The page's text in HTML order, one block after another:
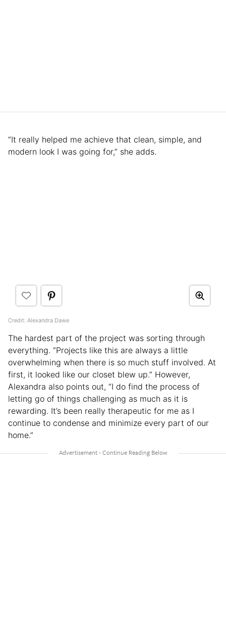
“It really helped me achieve that clean, simple, and
modern look I was going for,” she adds.
Credit: Alexandra Dawe
The hardest part of the project was sorting through
everything. “Projects like this are always a little
overwhelming when there is so much stuff involved. At
first, it looked like our closet blew up.” However,
Alexandra also points out, “I do find the process of
letting go of things challenging as much as it is
rewarding. It’s been really therapeutic for me as I
continue to condense and minimize every part of our
home.”